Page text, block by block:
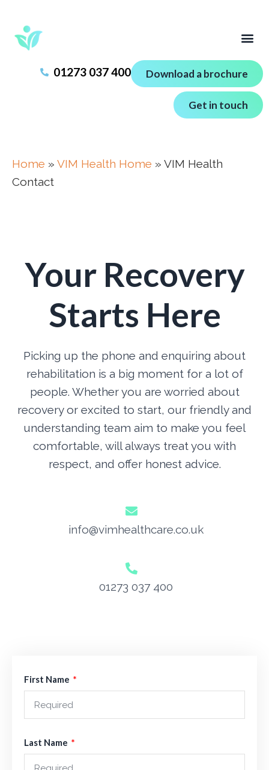
01273 037 400 Download a brochure
Get in touch
Home » VIM Health Home » VIM Health
Contact
Your Recovery
Starts Here
Picking up the phone and enquiring about
rehabilitation is a big moment for a lot of
people. Whether you are worried about
recovery or excited to start, our friendly and
understanding team aim to make you feel
comfortable, will always treat you with
respect, and offer honest advice.
info@vimhealthcare.co.uk
01273 037 400
First Name
Last Name